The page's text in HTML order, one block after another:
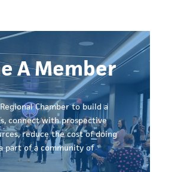
A Member
Chamber to build a
connect with prospective
reduce the cost of doing
part of a community of